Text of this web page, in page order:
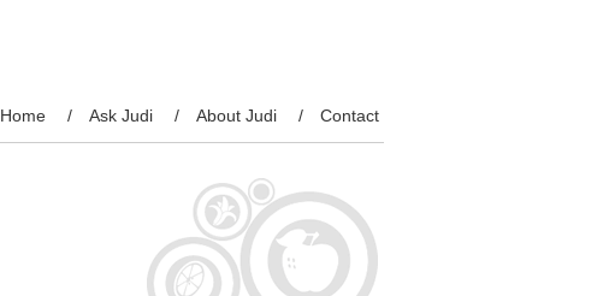
Home Ask Judi About Judi Contact